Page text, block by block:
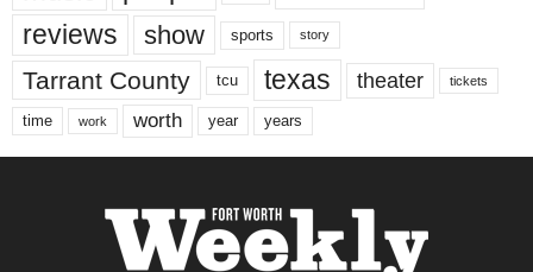
reviews show sports story
Tarrant County tcu texas theater tickets
time work worth year years